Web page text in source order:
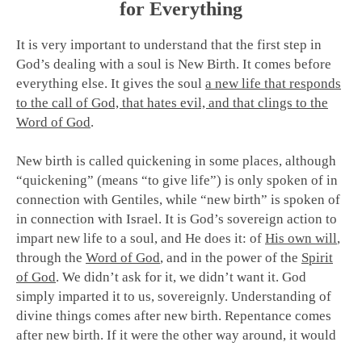
for Everything
It is very important to understand that the first step in
God’s dealing with a soul is New Birth. It comes before
everything else. It gives the soul a new life that responds
to the call of God, that hates evil, and that clings to the
Word of God.
New birth is called quickening in some places, although
“quickening” (means “to give life”) is only spoken of in
connection with Gentiles, while “new birth” is spoken of
in connection with Israel. It is God’s sovereign action to
impart new life to a soul, and He does it: of His own will,
through the Word of God, and in the power of the Spirit
of God. We didn’t ask for it, we didn’t want it. God
simply imparted it to us, sovereignly. Understanding of
divine things comes after new birth. Repentance comes
after new birth. If it were the other way around, it would